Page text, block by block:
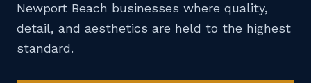
Newport Beach businesses where quality,
detail, and aesthetics are held to the highest
standard.